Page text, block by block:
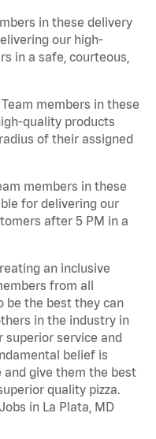
in these delivery
our high-
in a safe, courteous,
members in these
quality products
of their assigned
members in these
for delivering our
after 5 PM in a
an inclusive
from all
be the best they can
in the industry in
service and
belief is
and give them the best
quality pizza.
in La Plata, MD